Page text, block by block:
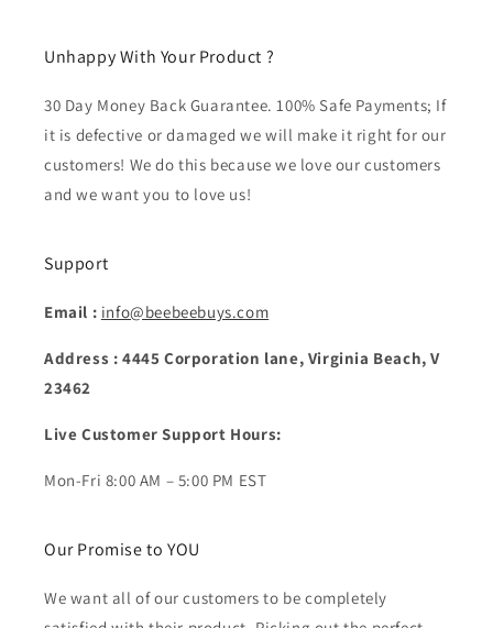
Unhappy With Your Product ?
30 Day Money Back Guarantee. 100% Safe Payments; If
it is defective or damaged we will make it right for our
customers! We do this because we love our customers
and we want you to love us!
Support
Email : info@beebeebuys.com
Address : 4445 Corporation lane, Virginia Beach, V
23462
Live Customer Support Hours:
Mon-Fri 8:00 AM – 5:00 PM EST
Our Promise to YOU
We want all of our customers to be completely